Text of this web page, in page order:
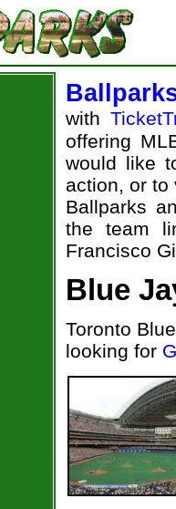
with
offering
would like
action, or to
Ballparks
the team
Francisco
Blue
Toronto
looking for